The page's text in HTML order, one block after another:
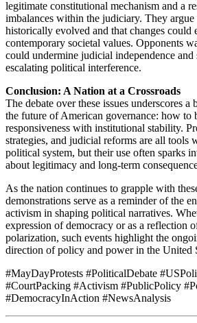
legitimate constitutional mechanism and a
imbalances within the judiciary. They argue
historically evolved and that changes could
contemporary societal values. Opponents
could undermine judicial independence and
escalating political interference.
Conclusion: A Nation at a Crossroads
The debate over these issues underscores a
the future of American governance: how to
responsiveness with institutional stability.
strategies, and judicial reforms are all tools
political system, but their use often sparks
about legitimacy and long-term
As the nation continues to grapple with
demonstrations serve as a reminder of the
activism in shaping political narratives.
expression of democracy or as a reflection
polarization, such events highlight the
direction of policy and power in the United
#MayDayProtests #PoliticalDebate
#CourtPacking #Activism #PublicPolicy
#DemocracyInAction #NewsAnalysis